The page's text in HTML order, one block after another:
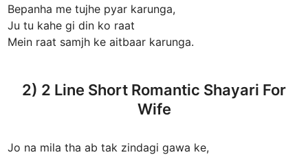
Bepanha me tujhe pyar karunga,
Ju tu kahe gi din ko raat
Mein raat samjh ke aitbaar karunga.
2) 2 Line Short Romantic Shayari For
Wife
Jo na mila tha ab tak zindagi gawa ke,